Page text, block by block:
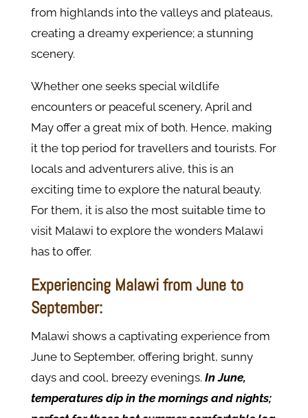
from highlands into the valleys and plateaus,
creating a dreamy experience; a stunning
scenery.
Whether one seeks special wildlife
encounters or peaceful scenery, April and
May offer a great mix of both. Hence, making
it the top period for travellers and tourists. For
locals and adventurers alive, this is an
exciting time to explore the natural beauty.
For them, it is also the most suitable time to
visit Malawi to explore the wonders Malawi
has to offer.
Experiencing Malawi from June to
September:
Malawi shows a captivating experience from
June to September, offering bright, sunny
days and cool, breezy evenings.In June,
temperatures dip in the mornings and nights;